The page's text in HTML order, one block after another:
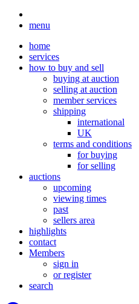
menu
home
services
how to buy and sell
buying at auction
selling at auction
member services
shipping
international
UK
terms and conditions
for buying
for selling
auctions
upcoming
viewing times
past
sellers area
highlights
contact
Members
sign in
or register
search